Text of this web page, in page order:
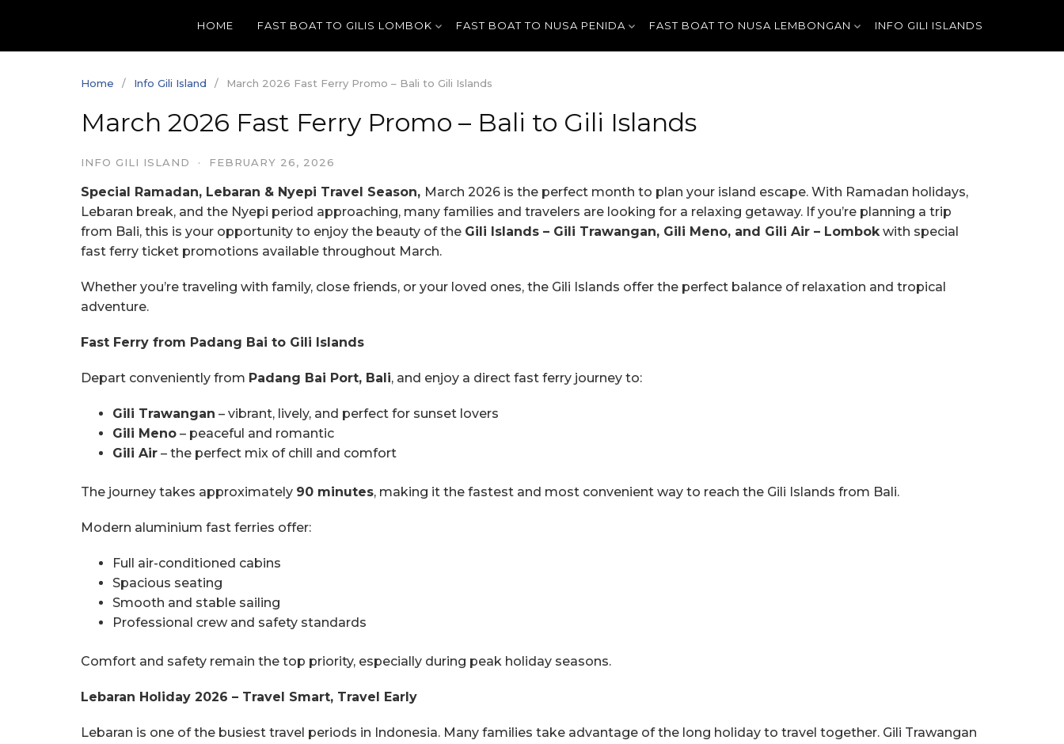
content
HOME FAST BOAT TO GILIS LOMBOK FAST BOAT TO NUSA PENIDA FAST BOAT TO NUSA LEMBONGAN INFO GILI ISLANDS
Home Info Gili Island March 2026 Fast Ferry Promo – Bali to Gili Islands
March 2026 Fast Ferry Promo – Bali to Gili Islands
INFO GILI ISLAND · FEBRUARY 26, 2026
Special Ramadan, Lebaran & Nyepi Travel Season, March 2026 is the perfect month to plan your island escape. With Ramadan holidays,
Lebaran break, and the Nyepi period approaching, many families and travelers are looking for a relaxing getaway. If you’re planning a trip
from Bali, this is your opportunity to enjoy the beauty of the Gili Islands – Gili Trawangan, Gili Meno, and Gili Air – Lombokwith special
fast ferry ticket promotions available throughout March.
Whether you’re traveling with family, close friends, or your loved ones, the Gili Islands offer the perfect balance of relaxation and tropical
adventure.
Fast Ferry from Padang Bai to Gili Islands
Depart conveniently from Padang Bai Port, Bali, and enjoy a direct fast ferry journey to:
Gili Trawangan – vibrant, lively, and perfect for sunset lovers
Gili Meno – peaceful and romantic
Gili Air – the perfect mix of chill and comfort
The journey takes approximately 90 minutes, making it the fastest and most convenient way to reach the Gili Islands from Bali.
Modern aluminium fast ferries offer:
Full air-conditioned cabins
Spacious seating
Smooth and stable sailing
Professional crew and safety standards
Comfort and safety remain the top priority, especially during peak holiday seasons.
Lebaran Holiday 2026 – Travel Smart, Travel Early
Lebaran is one of the busiest travel periods in Indonesia. Many families take advantage of the long holiday to travel together. Gili Trawangan